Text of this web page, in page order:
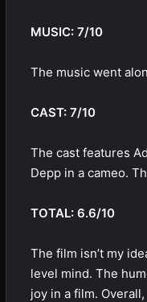
MUSIC: 7/10
The music went
CAST: 7/10
The cast features
Depp in a cameo.
TOTAL: 6.6/10
The film isn’t my
level mind. The
joy in a film.